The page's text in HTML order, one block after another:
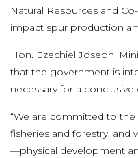
Natural Resources and
impact spur production
Hon. Ezechiel Joseph,
that the government is
necessary for a
“We are committed to
fisheries and forestry, and
—physical development